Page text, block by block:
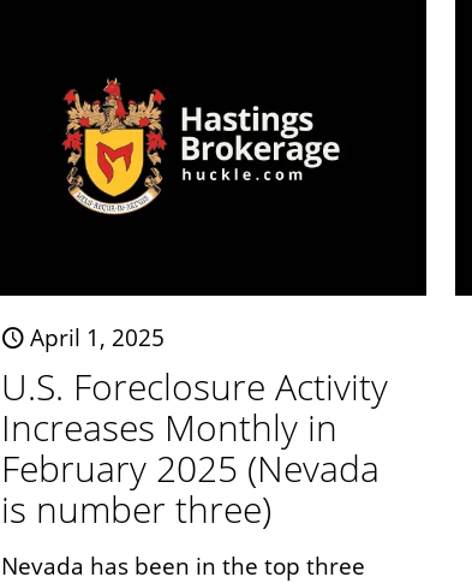
April 1, 2025
U.S. Foreclosure Activity
Increases Monthly in
February 2025 (Nevada
is number three)
Nevada has been in the top three